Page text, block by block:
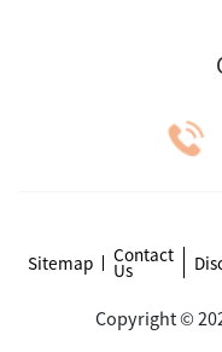
Sitemap Contact
Us
Copyright ©